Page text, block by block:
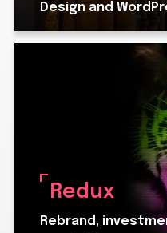
Design and
Redux
Rebrand,